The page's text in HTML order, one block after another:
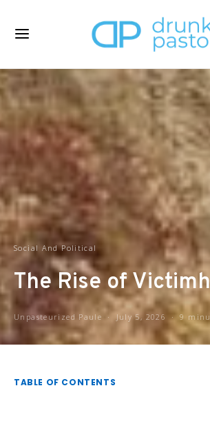
Social And Political
The Rise of
Unpasteurized Paule July 5, 2026 9
TABLE OF CONTENTS